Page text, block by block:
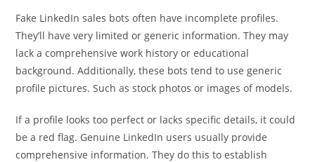
Fake LinkedIn sales bots often have incomplete profiles.
They’ll have very limited or generic information. They may
lack a comprehensive work history or educational
background. Additionally, these bots tend to use generic
profile pictures. Such as stock photos or images of models.
If a profile looks too perfect or lacks specific details, it could
be a red flag. Genuine LinkedIn users usually provide
comprehensive information. They do this to establish